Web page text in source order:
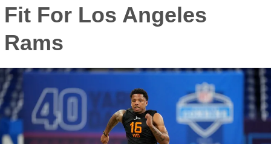
Fit For Los Angeles
Rams